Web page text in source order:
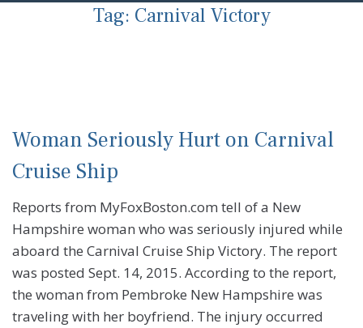
Tag: Carnival Victory
Woman Seriously Hurt on Carnival
Cruise Ship
Reports from MyFoxBoston.com tell of a New
Hampshire woman who was seriously injured while
aboard the Carnival Cruise Ship Victory. The report
was posted Sept. 14, 2015. According to the report,
the woman from Pembroke New Hampshire was
traveling with her boyfriend. The injury occurred